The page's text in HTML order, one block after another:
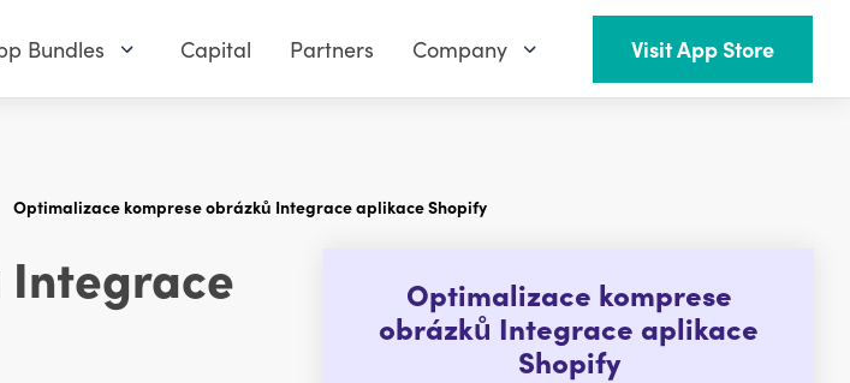
Bundles Capital Partners Company Visit App Store
Optimalizace komprese obrázků Integrace aplikace Shopify
Integrace
Optimalizace komprese
obrázků Integrace aplikace
Shopify